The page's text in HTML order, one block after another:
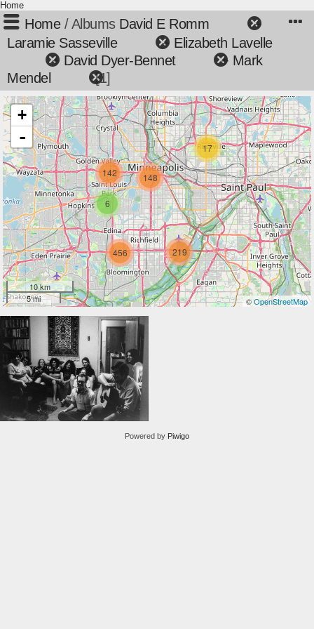
Home
Home/ Albums David E Romm
+
Laramie Sasseville
+ Elizabeth Lavelle
+ David Dyer-Bennet + Mark
Mendel
1
148
17
142
6
219
456
+
-
10 km
5 mi
©OpenStreetMap
Powered by Piwigo